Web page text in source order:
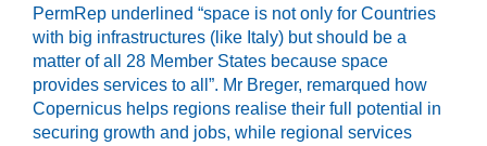
PermRep underlined “space is not only for Countries
with big infrastructures (like Italy) but should be a
matter of all 28 Member States because space
provides services to all”. Mr Breger, remarqued how
Copernicus helps regions realise their full potential in
securing growth and jobs, while regional services